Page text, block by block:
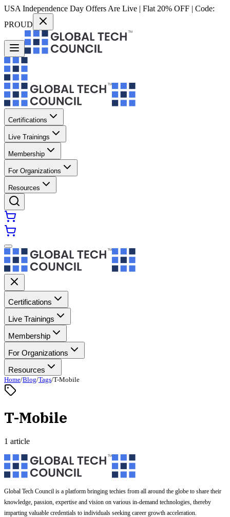
USA Independence Day Offers Are Live | Flat 20% OFF | Code:
PROUD
Certifications
Live Trainings
Membership
For Organizations
Resources
Certifications
Live Trainings
Membership
For Organizations
Resources
Home/Blog/Tags/T-Mobile
T-Mobile
1 article
Global Tech Council is a platform bringing techies from all around the globe to share their
knowledge, passion, expertise and vision on various in-demand technologies, thereby
imparting valuable credentials to individuals seeking career growth acceleration.